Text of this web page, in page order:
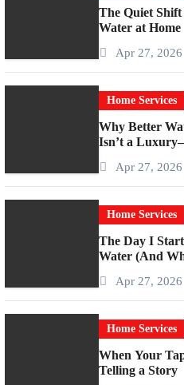
The Quiet
Water at Home
Apr 27, 2026
Home Services
Why Better
Isn’t a
Apr 27, 2026
Home Services
The Day I
Water (And
Apr 27, 2026
Home Services
When Your
Telling a Story